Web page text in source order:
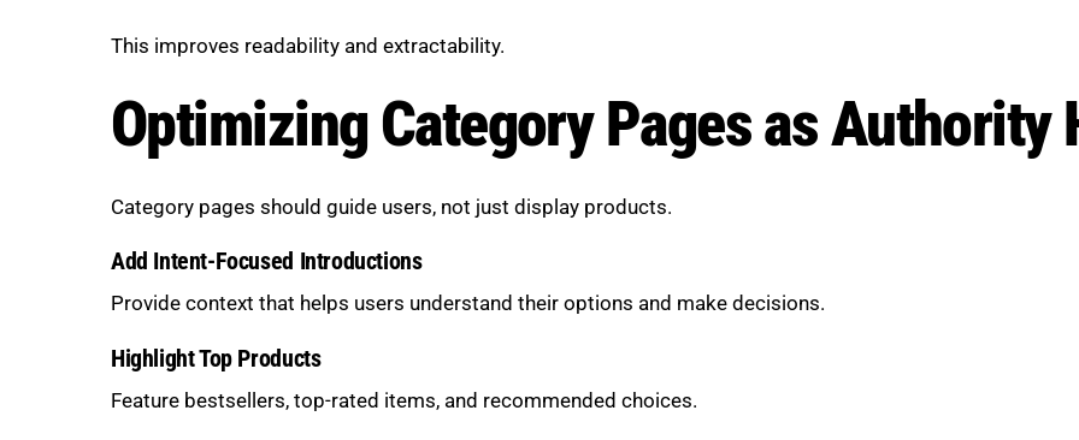
This improves readability and extractability.
Optimizing Category Pages as Authority
Category pages should guide users, not just display products.
Add Intent-Focused Introductions
Provide context that helps users understand their options and make decisions.
Highlight Top Products
Feature bestsellers, top-rated items, and recommended choices.